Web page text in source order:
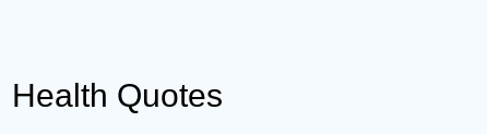
Health Quotes